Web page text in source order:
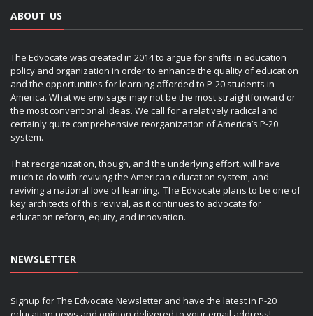
ABOUT US
The Edvocate was created in 2014 to argue for shifts in education
policy and organization in order to enhance the quality of education
and the opportunities for learning afforded to P-20 students in
America. What we envisage may not be the most straightforward or
the most conventional ideas. We call for a relatively radical and
certainly quite comprehensive reorganization of America’s P-20
system.
That reorganization, though, and the underlying effort, will have
much to do with reviving the American education system, and
reviving a national love of learning. The Edvocate plans to be one of
key architects of this revival, as it continues to advocate for
education reform, equity, and innovation.
NEWSLETTER
Signup for The Edvocate Newsletter and have the latest in P-20